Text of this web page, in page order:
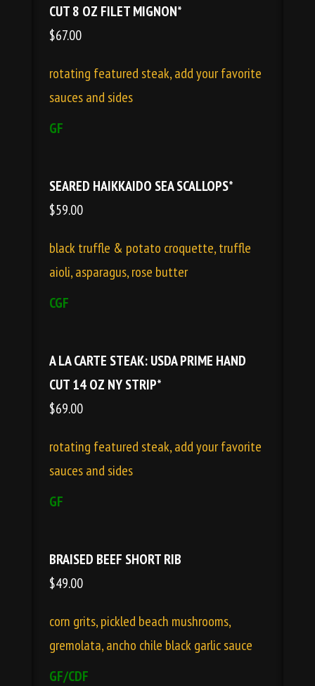
CUT 8 OZ FILET MIGNON*
$67.00
rotating featured steak, add your favorite
sauces and sides
GF
SEARED HAIKKAIDO SEA SCALLOPS*
$59.00
black truffle & potato croquette, truffle
aioli, asparagus, rose butter
CGF
A LA CARTE STEAK: USDA PRIME HAND
CUT 14 OZ NY STRIP*
$69.00
rotating featured steak, add your favorite
sauces and sides
GF
BRAISED BEEF SHORT RIB
$49.00
corn grits, pickled beach mushrooms,
gremolata, ancho chile black garlic sauce
GF/CDF